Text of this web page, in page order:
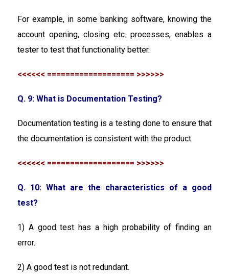
For example, in some banking software, knowing the
account opening, closing etc. processes, enables a
tester to test that functionality better.
<<<<<< =================== >>>>>>
Q. 9: What is Documentation Testing?
Documentation testing is a testing done to ensure that
the documentation is consistent with the product.
<<<<<< =================== >>>>>>
Q. 10: What are the characteristics of a good
test?
1) A good test has a high probability of finding an
error.
2) A good test is not redundant.